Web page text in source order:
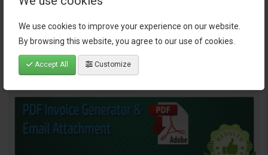
We use cookies to improve your experience on our website.
By browsing this website, you agree to our use of cookies.
Accept All Customize
Reviews (1)
Related Products